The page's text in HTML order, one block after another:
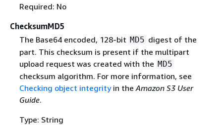
Required: No
ChecksumMD5
The Base64 encoded, 128-bit MD5 digest of the
part. This checksum is present if the multipart
upload request was created with the MD5
checksum algorithm. For more information, see
Checking object integrityin theAmazon S3 User
Guide.
Type: String